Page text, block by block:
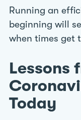
Running an
beginning will
when times get
Lessons
Today